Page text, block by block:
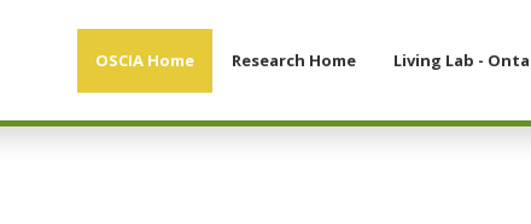
OSCIA Home Research Home Living Lab -